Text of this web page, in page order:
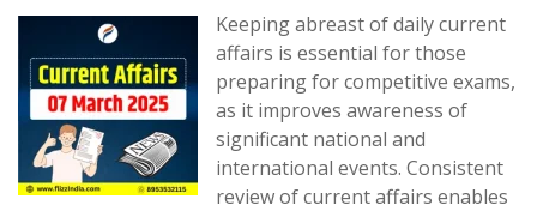
Keeping abreast of daily current
affairs is essential for those
preparing for competitive exams,
as it improves awareness of
significant national and
international events. Consistent
review of current affairs enables